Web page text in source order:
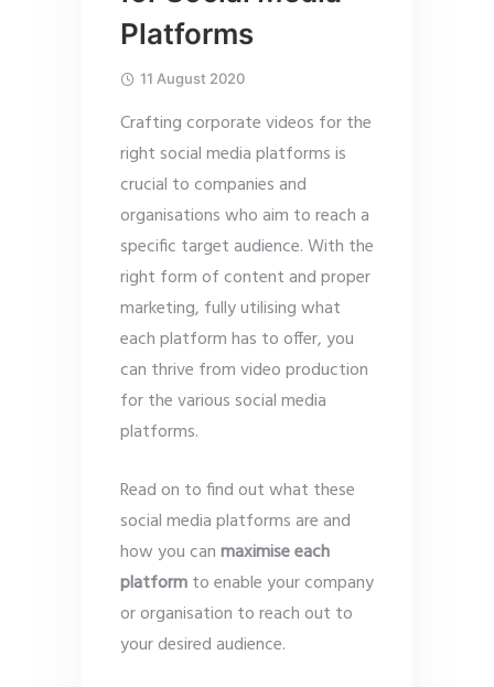
Platforms
11 August 2020
Crafting corporate videos for the
right social media platforms is
crucial to companies and
organisations who aim to reach a
specific target audience. With the
right form of content and proper
marketing, fully utilising what
each platform has to offer, you
can thrive from video production
for the various social media
platforms.
Read on to find out what these
social media platforms are and
how you canmaximise each
platformto enable your company
or organisation to reach out to
your desired audience.